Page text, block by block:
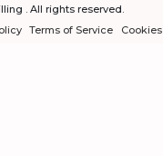
. All rights reserved.
Terms of Service Cookies